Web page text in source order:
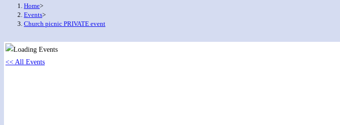
Home>
Events>
Church picnic PRIVATE event
<< All Events